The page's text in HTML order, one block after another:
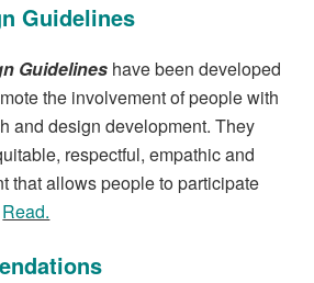
Guidelines
Guidelines have been developed
the involvement of people with
and design development. They
respectful, empathic and
that allows people to participate
Read.